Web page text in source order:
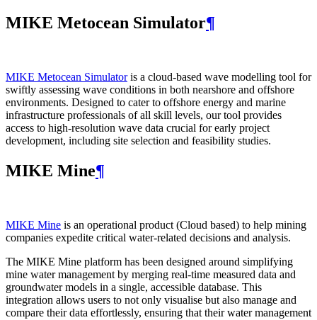
MIKE Metocean Simulator¶
MIKE Metocean Simulatoris a cloud-based wave modelling tool for
swiftly assessing wave conditions in both nearshore and offshore
environments. Designed to cater to offshore energy and marine
infrastructure professionals of all skill levels, our tool provides
access to high-resolution wave data crucial for early project
development, including site selection and feasibility studies.
MIKE Mine¶
MIKE Mine is an operational product (Cloud based) to help mining
companies expedite critical water-related decisions and analysis.
The MIKE Mine platform has been designed around simplifying
mine water management by merging real-time measured data and
groundwater models in a single, accessible database. This
integration allows users to not only visualise but also manage and
compare their data effortlessly, ensuring that their water management